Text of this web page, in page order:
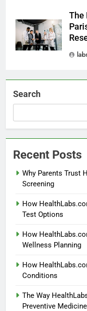
The
Search
Recent Posts
Why Parents Trust
Screening
How
Test Options
How
Wellness Planning
How
Conditions
The Way
Preventive Medicine